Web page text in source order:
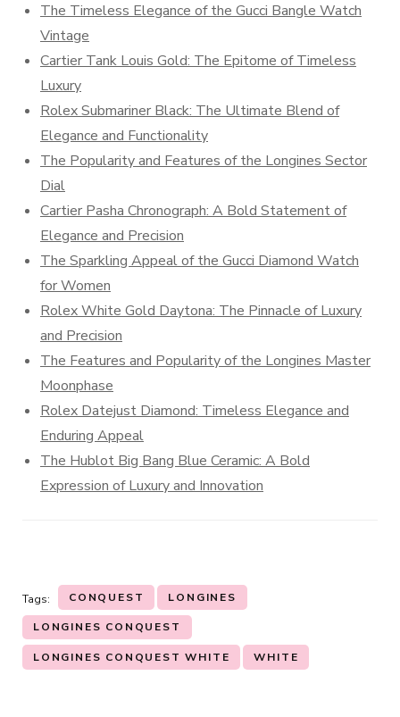
The Timeless Elegance of the Gucci Bangle Watch
Vintage
Cartier Tank Louis Gold: The Epitome of Timeless
Luxury
Rolex Submariner Black: The Ultimate Blend of
Elegance and Functionality
The Popularity and Features of the Longines Sector
Dial
Cartier Pasha Chronograph: A Bold Statement of
Elegance and Precision
The Sparkling Appeal of the Gucci Diamond Watch
for Women
Rolex White Gold Daytona: The Pinnacle of Luxury
and Precision
The Features and Popularity of the Longines Master
Moonphase
Rolex Datejust Diamond: Timeless Elegance and
Enduring Appeal
The Hublot Big Bang Blue Ceramic: A Bold
Expression of Luxury and Innovation
Tags: CONQUEST LONGINES
LONGINES CONQUEST
LONGINES CONQUEST WHITE WHITE